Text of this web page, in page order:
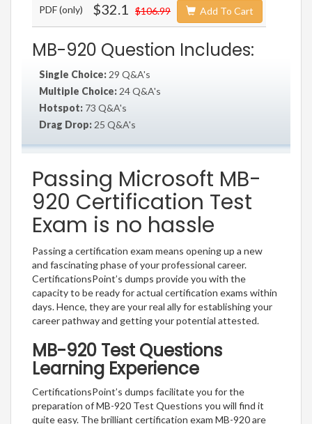
PDF (only) $32.1 $106.99 Add To Cart
MB-920 Question Includes:
Single Choice: 29 Q&A's
Multiple Choice: 24 Q&A's
Hotspot: 73 Q&A's
Drag Drop: 25 Q&A's
Passing Microsoft MB-
920 Certification Test
Exam is no hassle
Passing a certification exam means opening up a new
and fascinating phase of your professional career.
CertificationsPoint’s dumps provide you with the
capacity to be ready for actual certification exams within
days. Hence, they are your real ally for establishing your
career pathway and getting your potential attested.
MB-920 Test Questions
Learning Experience
CertificationsPoint’s dumps facilitate you for the
preparation of MB-920 Test Questions you will find it
quite easy. The brilliant certification exam MB-920 are